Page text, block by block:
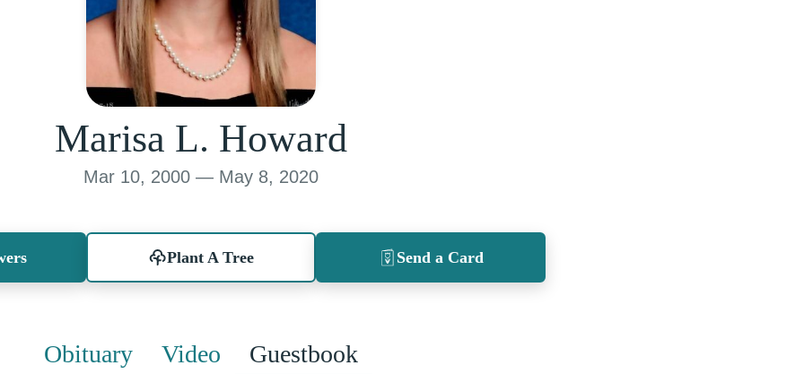
Marisa L. Howard
Mar 10, 2000 — May 8, 2020
Plant A Tree Send a Card
Obituary Video Guestbook